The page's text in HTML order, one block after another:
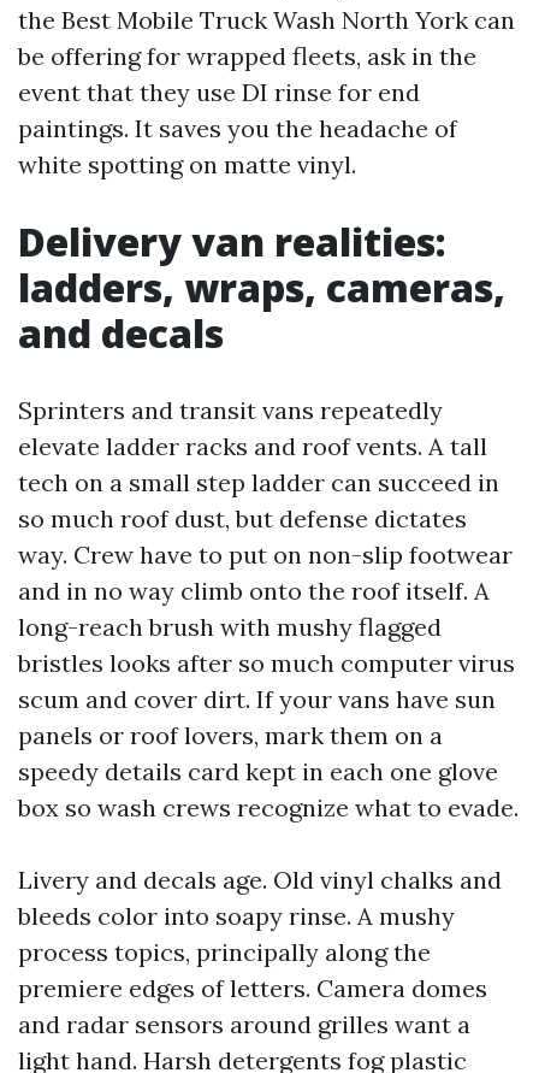
the Best Mobile Truck Wash North York can
be offering for wrapped fleets, ask in the
event that they use DI rinse for end
paintings. It saves you the headache of
white spotting on matte vinyl.
Delivery van realities:
ladders, wraps, cameras,
and decals
Sprinters and transit vans repeatedly
elevate ladder racks and roof vents. A tall
tech on a small step ladder can succeed in
so much roof dust, but defense dictates
way. Crew have to put on non-slip footwear
and in no way climb onto the roof itself. A
long-reach brush with mushy flagged
bristles looks after so much computer virus
scum and cover dirt. If your vans have sun
panels or roof lovers, mark them on a
speedy details card kept in each one glove
box so wash crews recognize what to evade.
Livery and decals age. Old vinyl chalks and
bleeds color into soapy rinse. A mushy
process topics, principally along the
premiere edges of letters. Camera domes
and radar sensors around grilles want a
light hand. Harsh detergents fog plastic